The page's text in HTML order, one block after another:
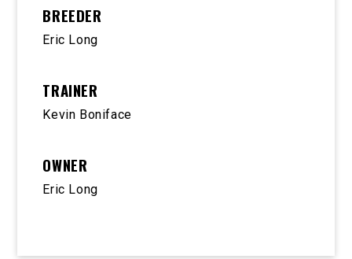
BREEDER
Eric Long
TRAINER
Kevin Boniface
OWNER
Eric Long